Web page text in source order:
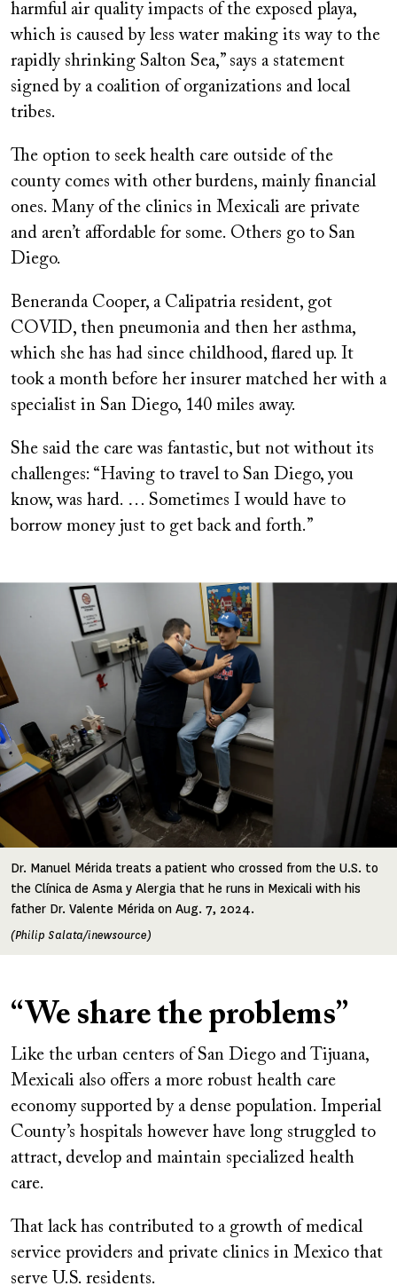
harmful air quality impacts of the exposed playa,
which is caused by less water making its way to the
rapidly shrinking Salton Sea,” says a statement
signed by a coalition of organizations and local
tribes.
The option to seek health care outside of the
county comes with other burdens, mainly financial
ones. Many of the clinics in Mexicali are private
and aren’t affordable for some. Others go to San
Diego.
Beneranda Cooper, a Calipatria resident, got
COVID, then pneumonia and then her asthma,
which she has had since childhood, flared up. It
took a month before her insurer matched her with a
specialist in San Diego, 140 miles away.
She said the care was fantastic, but not without its
challenges: “Having to travel to San Diego, you
know, was hard. … Sometimes I would have to
borrow money just to get back and forth.”
Dr. Manuel Mérida treats a patient who crossed from the U.S. to
the Clínica de Asma y Alergia that he runs in Mexicali with his
father Dr. Valente Mérida on Aug. 7, 2024.
(Philip Salata/inewsource)
“We share the problems”
Like the urban centers of San Diego and Tijuana,
Mexicali also offers a more robust health care
economy supported by a dense population. Imperial
County’s hospitals however have long struggled to
attract, develop and maintain specialized health
care.
That lack has contributed to a growth of medical
service providers and private clinics in Mexico that
serve U.S. residents.